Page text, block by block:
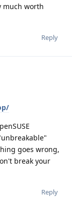
much worth
Reply
goes wrong,
break your
Reply